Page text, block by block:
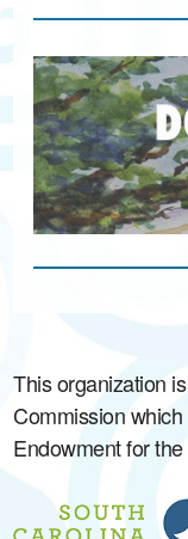
This organization
Commission
Endowment for